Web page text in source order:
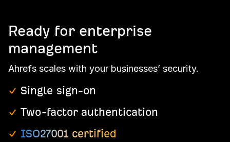
Ready for enterprise
management
Ahrefs scales with your businesses’ security.
Single sign-on
Two-factor authentication
ISO27001 certified